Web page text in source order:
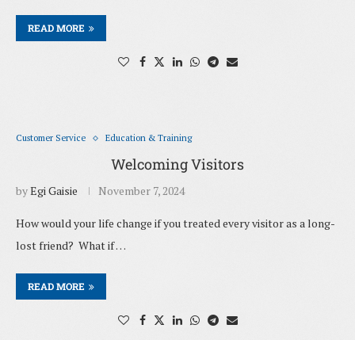
READ MORE
Customer Service Education & Training
Welcoming Visitors
byEgi Gaisie November 7, 2024
How would your life change if you treated every visitor as a long-
lost friend? What if …
READ MORE